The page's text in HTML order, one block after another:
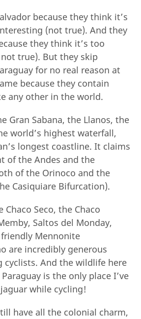
because they think it’s
(not true). And they
they think it’s too
true). But they skip
for no real reason at
because they contain
any other in the world.
Gran Sabana, the Llanos, the
world’s highest waterfall,
longest coastline. It claims
of the Andes and the
of the Orinoco and the
Casiquiare Bifurcation).
Chaco Seco, the Chaco
Saltos del Monday,
Mennonite
are incredibly generous
cyclists. And the wildlife here
is the only place I’ve
while cycling!
have all the colonial charm,